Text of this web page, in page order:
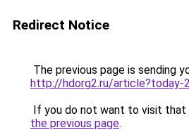
Redirect Notice
The previous page is sending
http://hdorg2.ru/article?today-
If you do not want to visit that
the previous page.